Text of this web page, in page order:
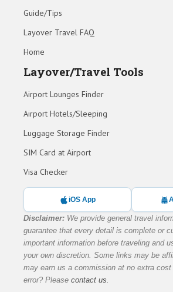
Guide/Tips
Layover Travel FAQ
Home
Layover/Travel Tools
Airport Lounges Finder
Airport Hotels/Sleeping
Luggage Storage Finder
SIM Card at Airport
Visa Checker
iOS App
Disclaimer: We provide general travel
guarantee that every detail is complete or
important information before traveling and
your own discretion. Some links may be
may earn us a commission at no extra
error? Please contact us.